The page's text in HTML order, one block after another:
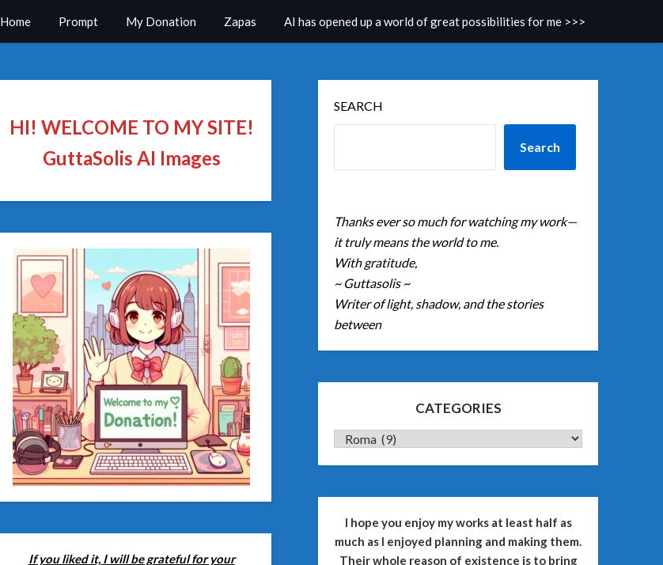
Home Prompt My Donation Zapas AI has opened up a world of great possibilities for me >>>
HI! WELCOME TO MY SITE!
GuttaSolis AI Images
If you liked it, I will be grateful for your
SEARCH
Search
Thanks ever so much for watching my work—
it truly means the world to me.
With gratitude,
~ Guttasolis ~
Writer of light, shadow, and the stories
between
CATEGORIES
CATEGORIES
I hope you enjoy my works at least half as
much as I enjoyed planning and making them.
Their whole reason of existence is to bring